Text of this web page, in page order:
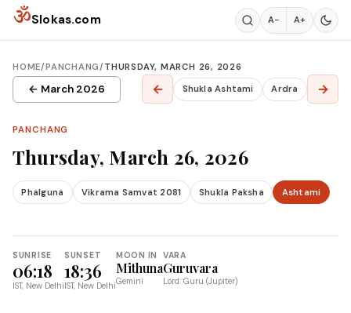
Skip to content
ॐSlokas.com A− A+
HOME/PANCHANG/THURSDAY, MARCH 26, 2026
← March 2026 ← Shukla Ashtami Ardra →
PANCHANG
Thursday, March 26, 2026
Phalguna Vikrama Samvat 2081 Shukla Paksha Ashtami
SUNRISE
06:18
IST, New Delhi
SUNSET
18:36
IST, New Delhi
MOON IN
Mithuna
Gemini
VARA
Guruvara
Lord: Guru (Jupiter)